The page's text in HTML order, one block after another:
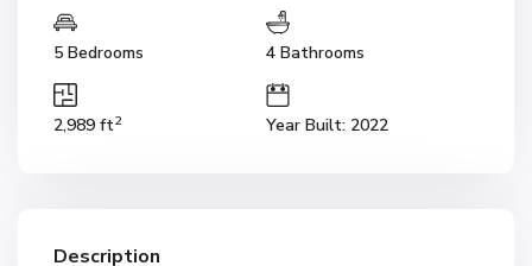
5 Bedrooms 4 Bathrooms
2,989 ft2 Year Built: 2022
Description